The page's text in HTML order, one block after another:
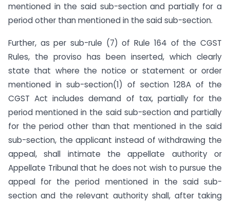
mentioned in the said sub-section and partially for a
period other than mentioned in the said sub-section.
Further, as per sub-rule (7) of Rule 164 of the CGST
Rules, the proviso has been inserted, which clearly
state that where the notice or statement or order
mentioned in sub-section(1) of section 128A of the
CGST Act includes demand of tax, partially for the
period mentioned in the said sub-section and partially
for the period other than that mentioned in the said
sub-section, the applicant instead of withdrawing the
appeal, shall intimate the appellate authority or
Appellate Tribunal that he does not wish to pursue the
appeal for the period mentioned in the said sub-
section and the relevant authority shall, after taking